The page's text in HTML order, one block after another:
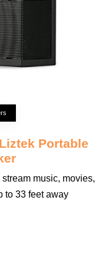
Portable
music, movies,
to 33 feet away